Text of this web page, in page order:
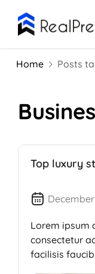
Home Posts
Top luxury
December
Lorem ipsum
consectetur
facilisis